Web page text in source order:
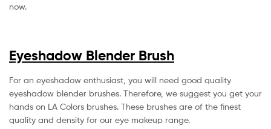
now.
Eyeshadow Blender Brush
For an eyeshadow enthusiast, you will need good quality
eyeshadow blender brushes. Therefore, we suggest you get your
hands on LA Colors brushes. These brushes are of the finest
quality and density for our eye makeup range.